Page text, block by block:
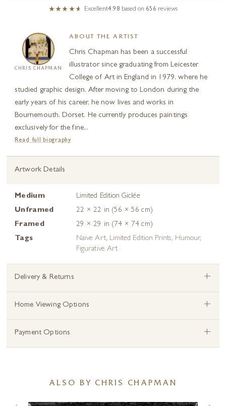
Excellent4.98 based on 656 reviews
CHRIS CHAPMAN
ABOUT THE ARTIST
Chris Chapman has been a successful
illustrator since graduating from Leicester
College of Art in England in 1979, where he
studied graphic design. After moving to London during the
early years of his career, he now lives and works in
Bournemouth, Dorset. He currently produces paintings
exclusively for the fine...
Read full biography
Artwork Details
Medium
Limited Edition Giclée
Unframed
22 × 22 in (56 × 56 cm)
Framed
29 × 29 in (74 × 74 cm)
Tags
Naive Art, Limited Edition Prints, Humour,
Figurative Art
Delivery & Returns +
Home Viewing Options +
Payment Options +
ALSO BY CHRIS CHAPMAN